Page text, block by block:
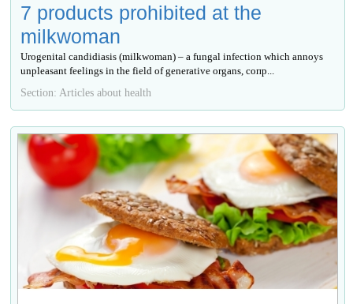
7 products prohibited at the
milkwoman
Urogenital candidiasis (milkwoman) – a fungal infection which annoys
unpleasant feelings in the field of generative organs, сопр...
Section: Articles about health